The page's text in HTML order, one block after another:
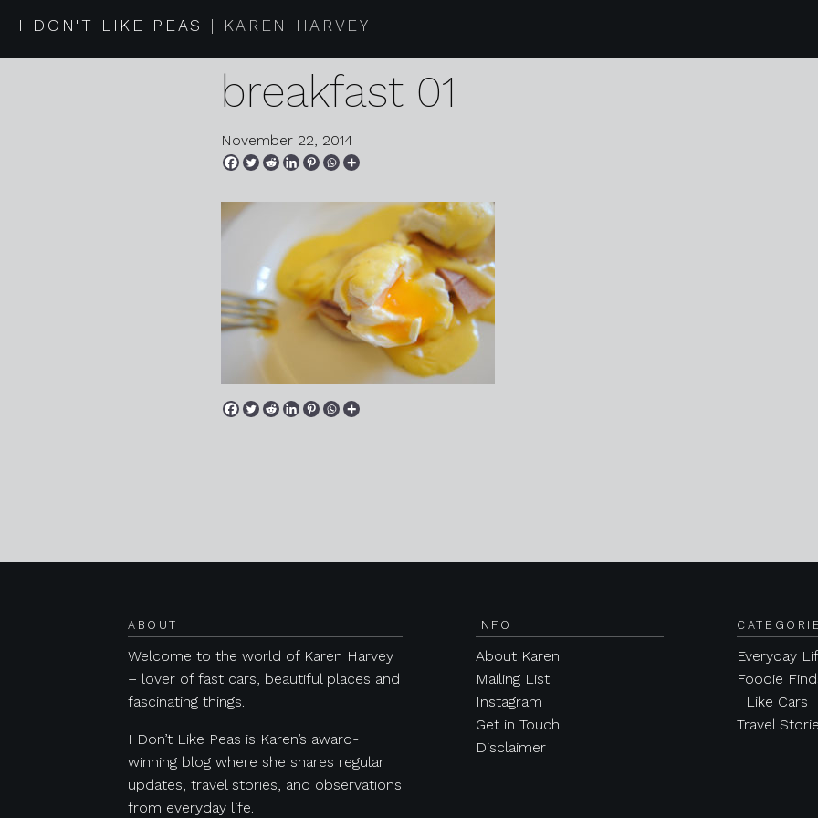
I DON'T LIKE PEAS KAREN HARVEY
2014 11 20 Willington Hall
breakfast 01
November 22, 2014
ABOUT
Welcome to the world of Karen Harvey
– lover of fast cars, beautiful places and
fascinating things.
I Don’t Like Peas is Karen’s award-
winning blog where she shares regular
updates, travel stories, and observations
from everyday life.
INFO
About Karen
Mailing List
Instagram
Get in Touch
Disclaimer
Everyday
Foodie
I Like Cars
Travel